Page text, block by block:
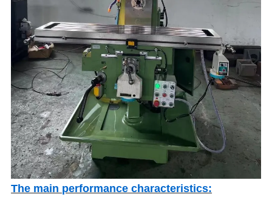
The main performance characteristics: